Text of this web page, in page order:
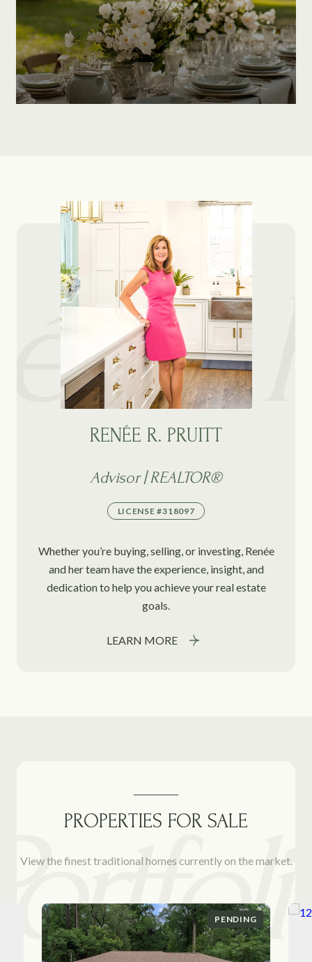
RENÉE R. PRUITT
Advisor | REALTOR®
LICENSE #318097
Whether you’re buying, selling, or investing, Renée
and her team have the experience, insight, and
dedication to help you achieve your real estate
goals.
LEARN MORE
PROPERTIES FOR SALE
View the finest traditional homes currently on the market.
PENDING